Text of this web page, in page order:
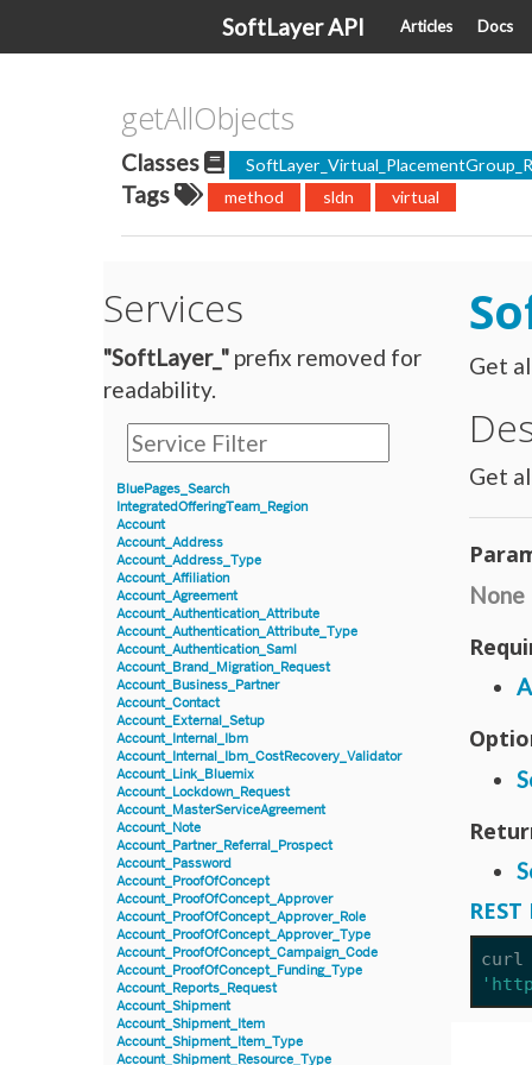
SoftLayer API Articles Docs
getAllObjects
Classes
Tags method sldn virtual
Services
"SoftLayer_" prefix removed for
readability.
BluePages_Search
IntegratedOfferingTeam_Region
Account
Account_Address
Account_Address_Type
Account_Affiliation
Account_Agreement
Account_Authentication_Attribute
Account_Authentication_Attribute_Type
Account_Authentication_Saml
Account_Brand_Migration_Request
Account_Business_Partner
Account_Contact
Account_External_Setup
Account_Internal_Ibm
Account_Internal_Ibm_CostRecovery_Validator
Account_Link_Bluemix
Account_Lockdown_Request
Account_MasterServiceAgreement
Account_Note
Account_Partner_Referral_Prospect
Account_Password
Account_ProofOfConcept
Account_ProofOfConcept_Approver
Account_ProofOfConcept_Approver_Role
Account_ProofOfConcept_Approver_Type
Account_ProofOfConcept_Campaign_Code
Account_ProofOfConcept_Funding_Type
Account_Reports_Request
Account_Shipment
Account_Shipment_Item
Account_Shipment_Item_Type
Account_Shipment_Resource_Type
Get
Get
None